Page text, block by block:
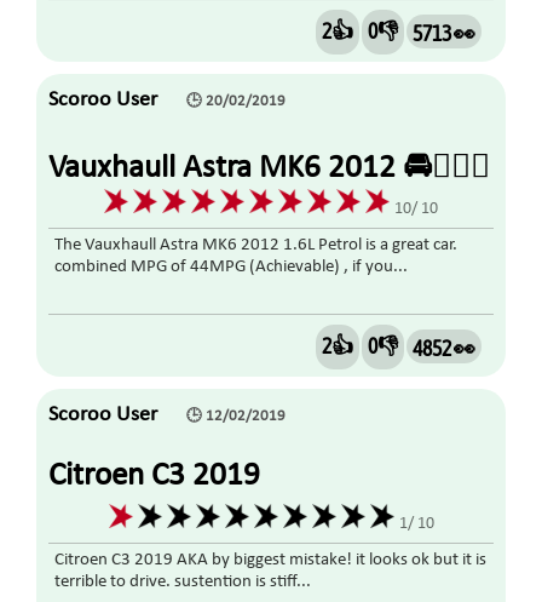
2👍 0👎 5713 👀
Scoroo User 🕒 20/02/2019
Vauxhaull Astra MK6 2012 🚘👍🏼🤗
10/ 10
The Vauxhaull Astra MK6 2012 1.6L Petrol is a great car.
combined MPG of 44MPG (Achievable) , if you...
2👍 0👎 4852 👀
Scoroo User 🕒 12/02/2019
Citroen C3 2019
1/ 10
Citroen C3 2019 AKA by biggest mistake! it looks ok but it is
terrible to drive. sustention is stiff...